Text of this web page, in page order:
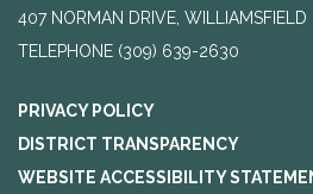
407 NORMAN DRIVE, WILLIAMSFIELD
TELEPHONE (309) 639-2630
PRIVACY POLICY
DISTRICT TRANSPARENCY
WEBSITE ACCESSIBILITY